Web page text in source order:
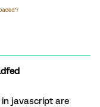
javascript are